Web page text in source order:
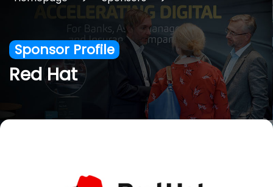
Sponsor Profile
Red Hat